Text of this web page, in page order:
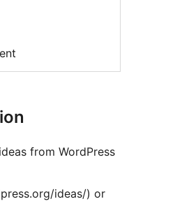
from WordPress
ideas/) or